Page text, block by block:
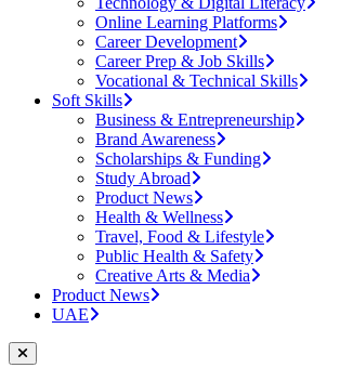
Online Learning Platforms
Career Development
Career Prep & Job Skills
Vocational & Technical Skills
Soft Skills
Business & Entrepreneurship
Brand Awareness
Scholarships & Funding
Study Abroad
Product News
Health & Wellness
Travel, Food & Lifestyle
Public Health & Safety
Creative Arts & Media
Product News
UAE